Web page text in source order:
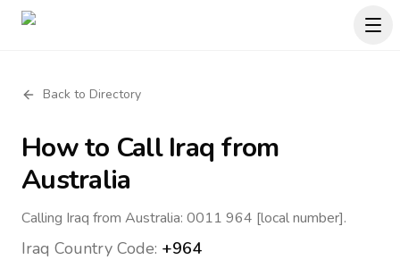
Back to Directory
How to CallIraq from
Australia
Calling Iraq from Australia: 0011 964 [local number].
Iraq Country Code: +964